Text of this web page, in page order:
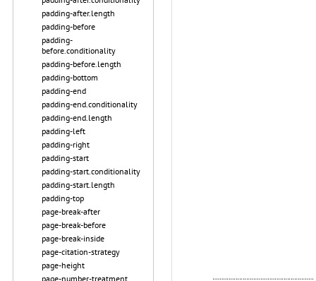
padding-after.length
padding-before
padding-
before.conditionality
padding-before.length
padding-bottom
padding-end
padding-end.conditionality
padding-end.length
padding-left
padding-right
padding-start
padding-start.conditionality
padding-start.length
padding-top
page-break-after
page-break-before
page-break-inside
page-citation-strategy
page-height
page-number-treatment